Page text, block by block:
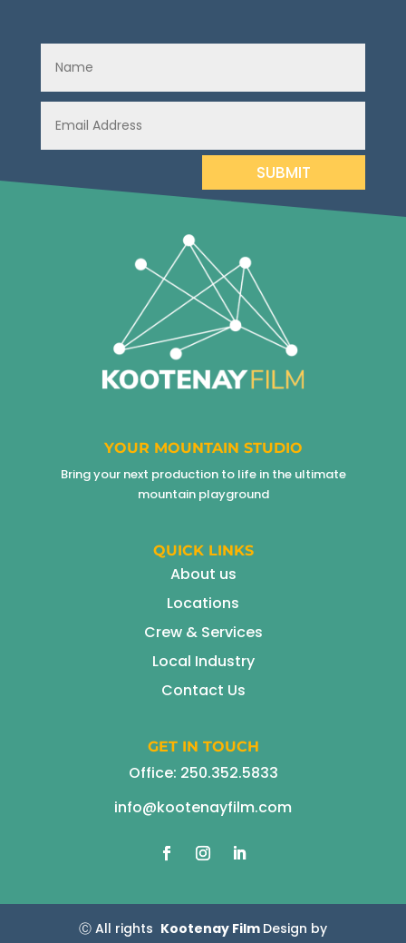
SUBMIT
YOUR MOUNTAIN STUDIO
Bring your next production to life in the ultimate
mountain playground
QUICK LINKS
About us
Locations
Crew & Services
Local Industry
Contact Us
GET IN TOUCH
Office: 250.352.5833
info@kootenayfilm.com
Ⓒ All rights Kootenay Film Design by